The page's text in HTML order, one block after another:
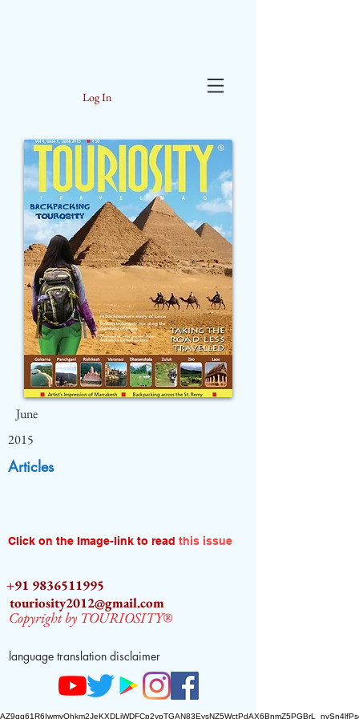
Log In
June
2015
Articles
Click on the Image-link to read this issue
+91 9836511995
touriosity2012@gmail.com
Copyright by TOURIOSITY®
language translation disclaimer